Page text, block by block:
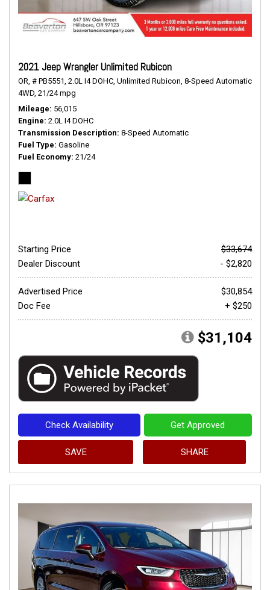
2021 Jeep Wrangler Unlimited Rubicon
OR, # PB5551, 2.0L I4 DOHC, Unlimited Rubicon, 8-Speed Automatic,
4WD, 21/24 mpg
Mileage 56,015
Engine 2.0L I4 DOHC
Transmission Description 8-Speed Automatic
Fuel Type Gasoline
Fuel Economy 21/24
Starting Price
$33,674
Dealer Discount
- $2,820
Advertised Price
$30,854
Doc Fee
+ $250
$31,104
Check Availability Get Approved
SAVE SHARE